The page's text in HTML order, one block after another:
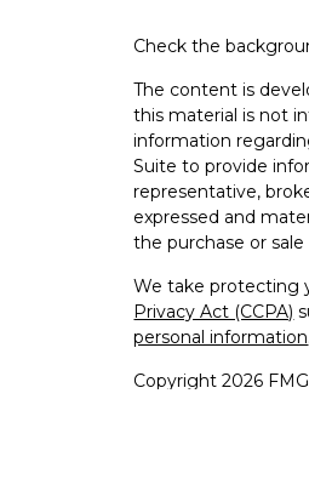
Check the
The content is
this material is not
information
Suite to provide
representative,
expressed and
the purchase or
We take protecting
Privacy Act (CCPA)
personal information
Copyright 2026